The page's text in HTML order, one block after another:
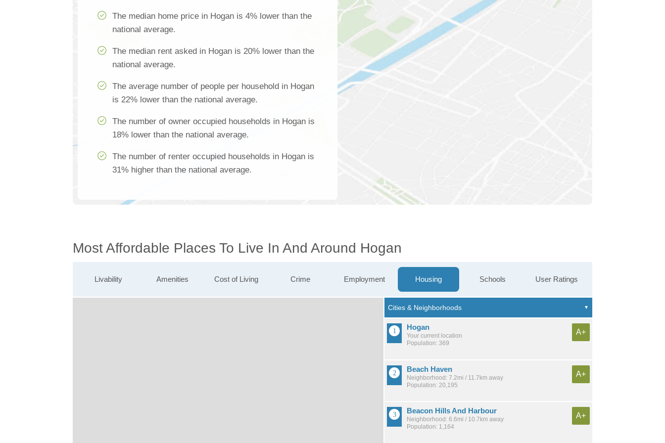
The median home price in Hogan is 4% lower than the
national average.
The median rent asked in Hogan is 20% lower than the
national average.
The average number of people per household in Hogan
is 22% lower than the national average.
The number of owner occupied households in Hogan is
18% lower than the national average.
The number of renter occupied households in Hogan is
31% higher than the national average.
Most Affordable Places To Live In And Around Hogan
Livability Amenities Cost of Living Crime Employment Housing Schools User Ratings
Hogan
Your current location
Population: 369
A+
Beach Haven
Neighborhood: 7.2mi / 11.7km away
Population: 20,195
A+
Beacon Hills And Harbour
Neighborhood: 6.6mi / 10.7km away
Population: 1,164
A+